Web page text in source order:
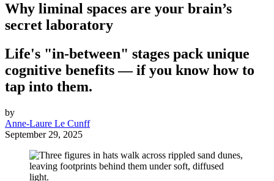
Why liminal spaces are your brain’s
secret laboratory
Life's "in-between" stages pack unique
cognitive benefits — if you know how to
tap into them.
by
Anne-Laure Le Cunff
September 29, 2025